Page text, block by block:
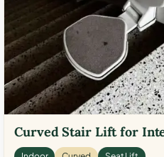
Curved Stair Lift for